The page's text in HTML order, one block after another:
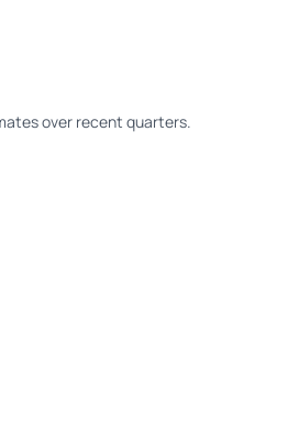
over recent quarters.